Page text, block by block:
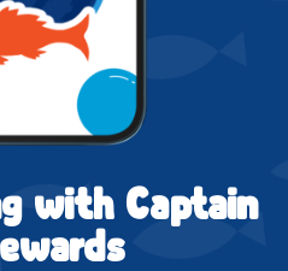
with Captain